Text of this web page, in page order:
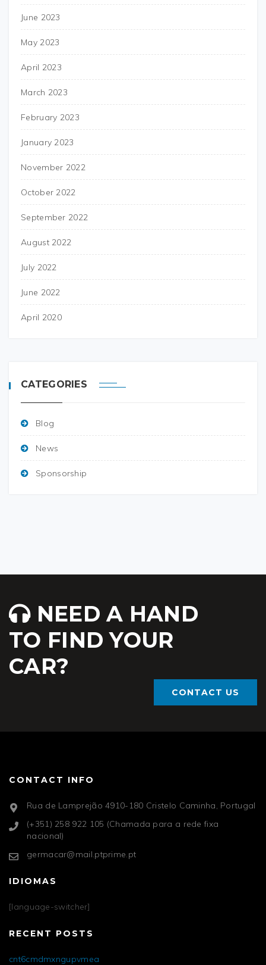
June 2023
May 2023
April 2023
March 2023
February 2023
January 2023
November 2022
October 2022
September 2022
August 2022
July 2022
June 2022
April 2020
CATEGORIES
Blog
News
Sponsorship
NEED A HAND
TO FIND YOUR
CAR?
CONTACT US
CONTACT INFO
Rua de Lamprejão 4910-180 Cristelo Caminha, Portugal
(+351) 258 922 105 (Chamada para a rede fixa
nacional)
germacar@mail.ptprime.pt
IDIOMAS
[language-switcher]
RECENT POSTS
cnt6cmdmxngupvmea